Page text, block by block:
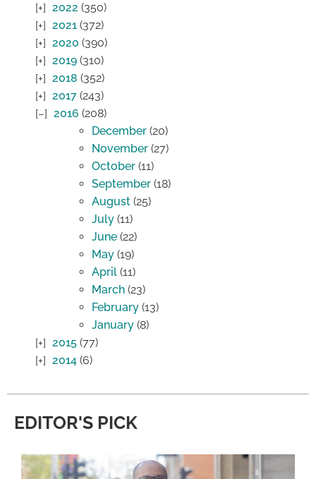
2022 (350)
2021 (372)
2020 (390)
2019 (310)
2018 (352)
2017 (243)
2016 (208)
December (20)
November (27)
October (11)
September (18)
August (25)
July (11)
June (22)
May (19)
April (11)
March (23)
February (13)
January (8)
2015 (77)
2014 (6)
EDITOR'S PICK